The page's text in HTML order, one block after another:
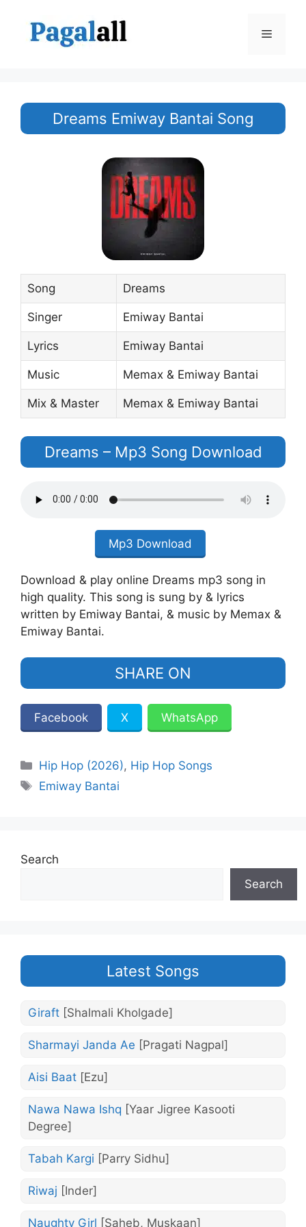
content
Menu
Dreams Emiway Bantai Song
Song Dreams
Singer Emiway Bantai
Lyrics Emiway Bantai
Music Memax & Emiway Bantai
Mix & Master Memax & Emiway Bantai
Dreams – Mp3 Song Download
Mp3 Download
Download & play online Dreams mp3 song in
high quality. This song is sung by & lyrics
written by Emiway Bantai, & music by Memax &
Emiway Bantai.
SHARE ON
Facebook X WhatsApp
Categories
Hip Hop (2026), Hip Hop Songs
Tags
Emiway Bantai
Search
Search
Latest Songs
Giraft [Shalmali Kholgade]
Sharmayi Janda Ae [Pragati Nagpal]
Aisi Baat [Ezu]
Nawa Nawa Ishq [Yaar Jigree Kasooti
Degree]
Tabah Kargi [Parry Sidhu]
Riwaj [Inder]
Naughty Girl [Saheb, Muskaan]